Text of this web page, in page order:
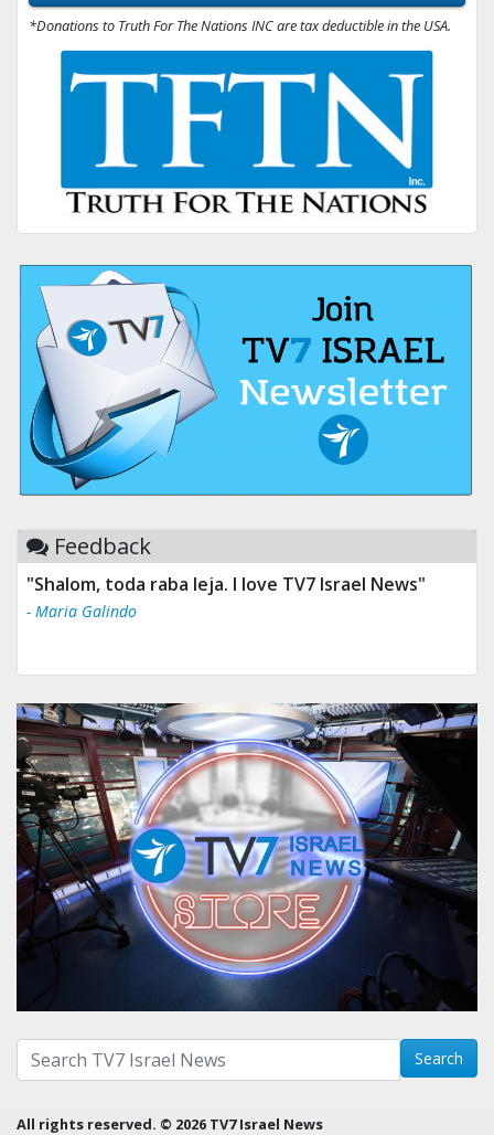
*Donations to Truth For The Nations INC are tax deductible in the USA.
Feedback
"Shalom, toda raba leja. I love TV7 Israel News"
- Maria Galindo
Search with term: Search
All rights reserved. © 2026 TV7 Israel News